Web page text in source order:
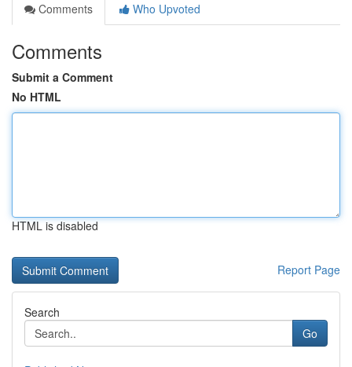
Comments
Who Upvoted
Comments
Submit a Comment
No HTML
HTML is disabled
Report Page
Search
Go